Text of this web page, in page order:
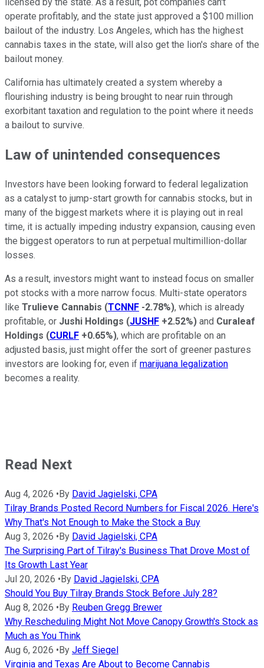
operate profitably, and the state just approved a $100 million
bailout of the industry. Los Angeles, which has the highest
cannabis taxes in the state, will also get the lion's share of the
bailout money.
California has ultimately created a system whereby a
flourishing industry is being brought to near ruin through
exorbitant taxation and regulation to the point where it needs
a bailout to survive.
Law of unintended consequences
Investors have been looking forward to federal legalization
as a catalyst to jump-start growth for cannabis stocks, but in
many of the biggest markets where it is playing out in real
time, it is actually impeding industry expansion, causing even
the biggest operators to run at perpetual multimillion-dollar
losses.
As a result, investors might want to instead focus on smaller
pot stocks with a more narrow focus. Multi-state operators
like Trulieve Cannabis (TCNNF -2.78%), which is already
profitable, or Jushi Holdings (JUSHF +2.52%) and Curaleaf
Holdings (CURLF +0.65%), which are profitable on an
adjusted basis, just might offer the sort of greener pastures
investors are looking for, even if marijuana legalization
becomes a reality.
Read Next
Aug 4, 2026 •By David Jagielski, CPA
Tilray Brands Posted Record Numbers for Fiscal 2026. Here's
Why That's Not Enough to Make the Stock a Buy
Aug 3, 2026 •By David Jagielski, CPA
The Surprising Part of Tilray's Business That Drove Most of
Its Growth Last Year
Jul 20, 2026 •By David Jagielski, CPA
Should You Buy Tilray Brands Stock Before July 28?
Aug 8, 2026 •By Reuben Gregg Brewer
Why Rescheduling Might Not Move Canopy Growth's Stock as
Much as You Think
Aug 6, 2026 •By Jeff Siegel
Virginia and Texas Are About to Become Cannabis